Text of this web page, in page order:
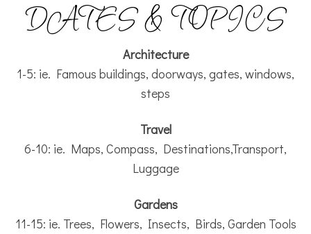
DATES & TOPICS
Architecture
1-5: ie. Famous buildings, doorways, gates, windows,
steps
Travel
6-10: ie. Maps, Compass, Destinations,Transport,
Luggage
Gardens
11-15: ie. Trees, Flowers, Insects, Birds, Garden Tools